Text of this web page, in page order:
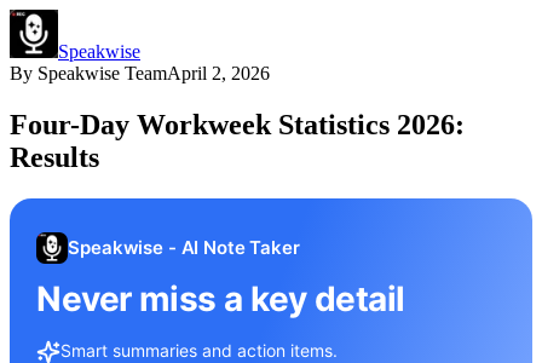
Speakwise
By Speakwise TeamApril 2, 2026
Four-Day Workweek Statistics 2026:
Results
Speakwise - AI Note Taker
Never miss a key detail
Smart summaries and action items.